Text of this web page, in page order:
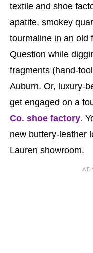
textile and shoe
apatite, smokey
tourmaline in an old
Question while
fragments (hand-
Auburn. Or, luxury-
get engaged on a
Co. shoe factory.
new buttery-leather
Lauren showroom.